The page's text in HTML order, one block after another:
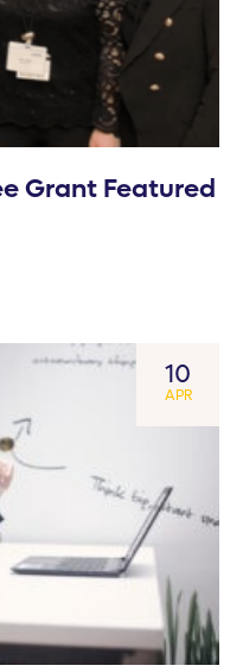
Grant Featured
10
APR